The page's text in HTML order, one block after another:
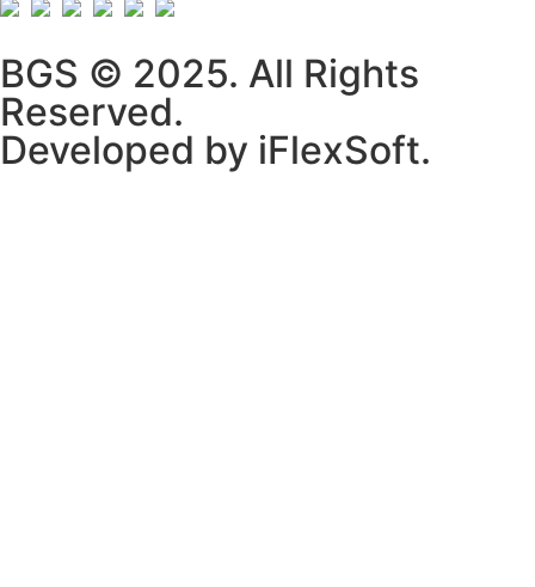
BGS © 2025. All Rights
Reserved.
Developed by iFlexSoft.